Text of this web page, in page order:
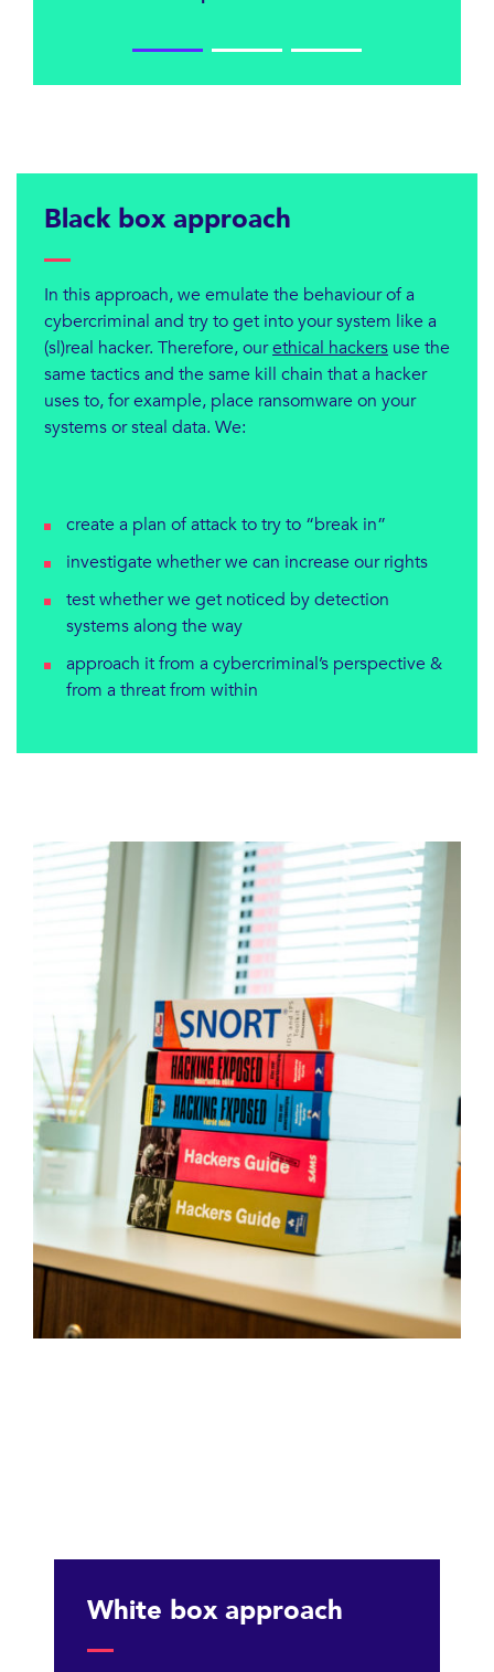
Black box approach
In this approach, we emulate the behaviour of a
cybercriminal and try to get into your system like a
(sl)real hacker. Therefore, ourethical hackers use the
same tactics and the same kill chain that a hacker
uses to, for example, place ransomware on your
systems or steal data. We:
create a plan of attack to try to “break in”
investigate whether we can increase our rights
test whether we get noticed by detection
systems along the way
approach it from a cybercriminal’s perspective &
from a threat from within
White box approach